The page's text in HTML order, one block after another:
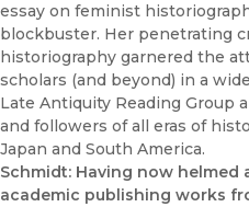
essay on feminist
blockbuster. Her penetrating
historiography garnered the
scholars (and beyond) in a
Late Antiquity Reading
and followers of all eras of
Japan and South America.
Schmidt: Having now helmed
academic publishing works